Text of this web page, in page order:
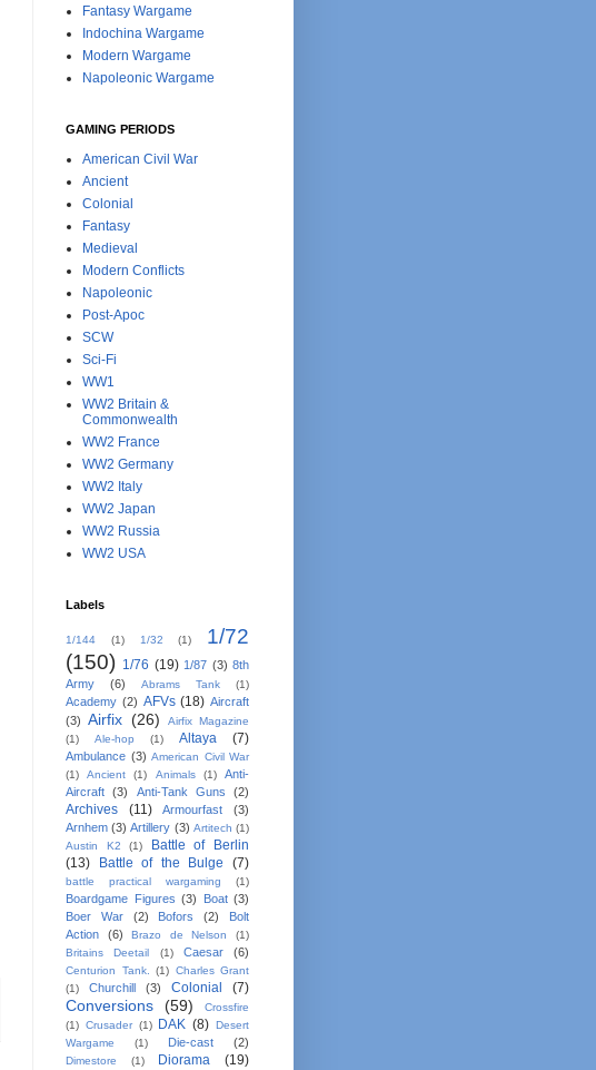
Fantasy Wargame
Indochina Wargame
Modern Wargame
Napoleonic Wargame
GAMING PERIODS
American Civil War
Ancient
Colonial
Fantasy
Medieval
Modern Conflicts
Napoleonic
Post-Apoc
SCW
Sci-Fi
WW1
WW2 Britain &
Commonwealth
WW2 France
WW2 Germany
WW2 Italy
WW2 Japan
WW2 Russia
WW2 USA
Labels
1/144 (1) 1/32 (1)
1/72
(150) 1/76 (19) 1/87 (3) 8th
Army
(6) Abrams Tank (1)
Academy (2) AFVs (18) Aircraft
(3)
Airfix (26)
Airfix Magazine
(1)
Ale-hop (1) Altaya (7)
Ambulance (3) American Civil War
(1)
Ancient (1) Animals (1)
Anti-
Aircraft
(3) Anti-Tank Guns (2)
Archives (11) Armourfast
(3)
Arnhem (3) Artillery (3) Artitech (1)
Austin K2
(1)
Battle of Berlin
(13)
Battle of the Bulge (7)
battle practical wargaming (1)
Boardgame Figures (3) Boat (3)
Boer War
(2) Bofors (2)
Bolt
Action
(6) Brazo de Nelson
(1)
Britains Deetail
(1) Caesar (6)
Centurion Tank. (1) Charles Grant
(1)
Churchill (3) Colonial (7)
Conversions (59)
Crossfire
(1) Crusader (1) DAK (8) Desert
Wargame
(1) Die-cast (2)
Dimestore (1) Diorama (19)